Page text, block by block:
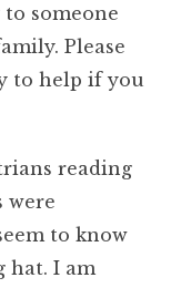
someone
Please
to help if you
reading
were
to know
hat. I am